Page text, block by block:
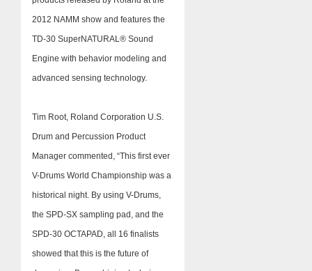
2012 NAMM show and features the
TD-30 SuperNATURAL® Sound
Engine with behavior modeling and
advanced sensing technology.
Tim Root, Roland Corporation U.S.
Drum and Percussion Product
Manager commented, “This first ever
V-Drums World Championship was a
historical night. By using V-Drums,
the SPD-SX sampling pad, and the
SPD-30 OCTAPAD, all 16 finalists
showed that this is the future of